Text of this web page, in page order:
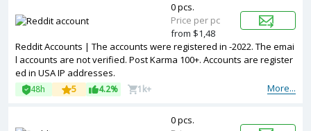
Reddit Accounts | The accounts were registered in -2022. The emai
l accounts are not verified. Post Karma 100+. Accounts are register
ed in USA IP addresses.
More...
48h 5 4.2% 1k+
0 pcs.
Price per pc
from $1,48
0 pcs.